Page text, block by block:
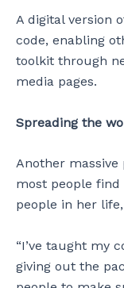
A digital version
code, enabling
toolkit through
media pages.
Spreading the
Another massive
most people find
people in her
“I’ve taught my
giving out the